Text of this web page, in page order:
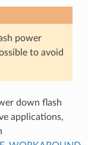
power
to avoid
down flash
applications,